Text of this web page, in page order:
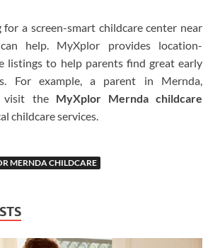
for a screen-smart childcare center near
help. MyXplor provides location-
listings to help parents find great early
For example, a parent in Mernda,
visit theMyXplor Mernda childcare
childcare services.
MERNDA CHILDCARE